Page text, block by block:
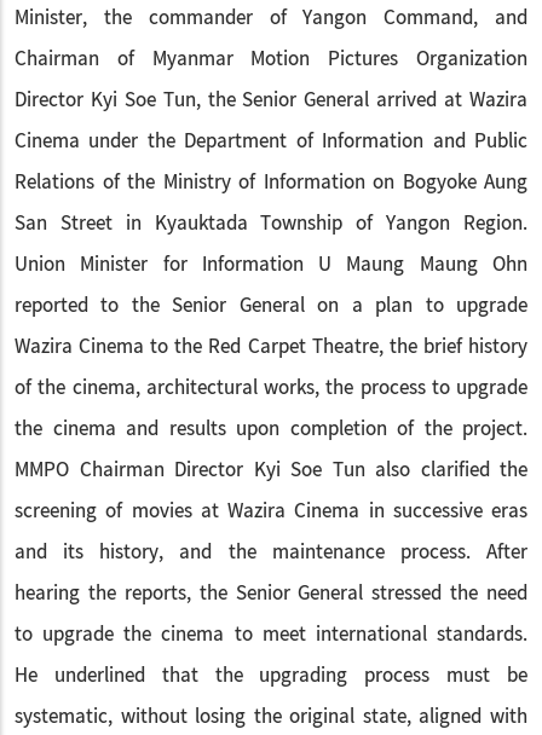
Minister, the commander of Yangon Command, and
Chairman of Myanmar Motion Pictures Organization
Director Kyi Soe Tun, the Senior General arrived at Wazira
Cinema under the Department of Information and Public
Relations of the Ministry of Information on Bogyoke Aung
San Street in Kyauktada Township of Yangon Region.
Union Minister for Information U Maung Maung Ohn
reported to the Senior General on a plan to upgrade
Wazira Cinema to the Red Carpet Theatre, the brief history
of the cinema, architectural works, the process to upgrade
the cinema and results upon completion of the project.
MMPO Chairman Director Kyi Soe Tun also clarified the
screening of movies at Wazira Cinema in successive eras
and its history, and the maintenance process. After
hearing the reports, the Senior General stressed the need
to upgrade the cinema to meet international standards.
He underlined that the upgrading process must be
systematic, without losing the original state, aligned with